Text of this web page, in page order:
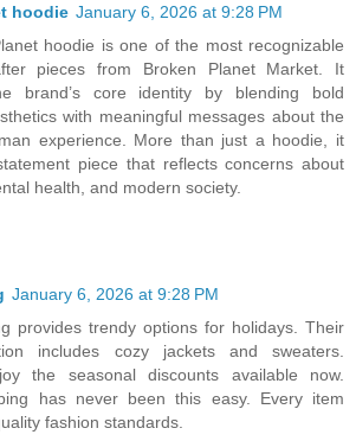
hoodie January 6, 2026 at 9:28 PM
hoodie is one of the most recognizable
pieces from Broken Planet Market. It
brand’s core identity by blending bold
with meaningful messages about the
experience. More than just a hoodie, it
piece that reflects concerns about
health, and modern society.
January 6, 2026 at 9:28 PM
provides trendy options for holidays. Their
includes cozy jackets and sweaters.
the seasonal discounts available now.
has never been this easy. Every item
fashion standards.